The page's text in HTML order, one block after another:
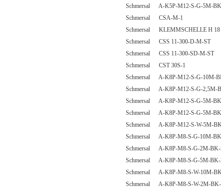
Schmersal A-K5P-M12-S-G-5M-
Schmersal CSA-M-1
Schmersal KLEMMSCHELLE H 18
Schmersal CSS 11-300-D-M-ST
Schmersal CSS 11-300-SD-M-ST
Schmersal CST 30S-1
Schmersal A-K8P-M12-S-G-10M-
Schmersal A-K8P-M12-S-G-2,5M-
Schmersal A-K8P-M12-S-G-5M-
Schmersal A-K8P-M12-S-G-5M-
Schmersal A-K8P-M12-S-W-5M-
Schmersal A-K8P-M8-S-G-10M-
Schmersal A-K8P-M8-S-G-2M-
Schmersal A-K8P-M8-S-G-5M-
Schmersal A-K8P-M8-S-W-10M-
Schmersal A-K8P-M8-S-W-2M-